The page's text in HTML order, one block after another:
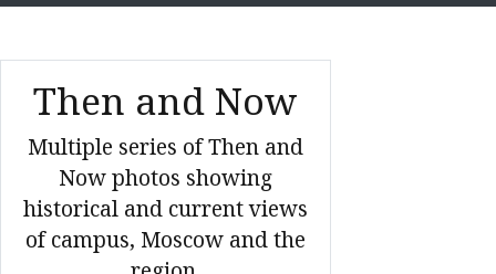
Then and Now
Multiple series of Then and
Now photos showing
historical and current views
of campus, Moscow and the